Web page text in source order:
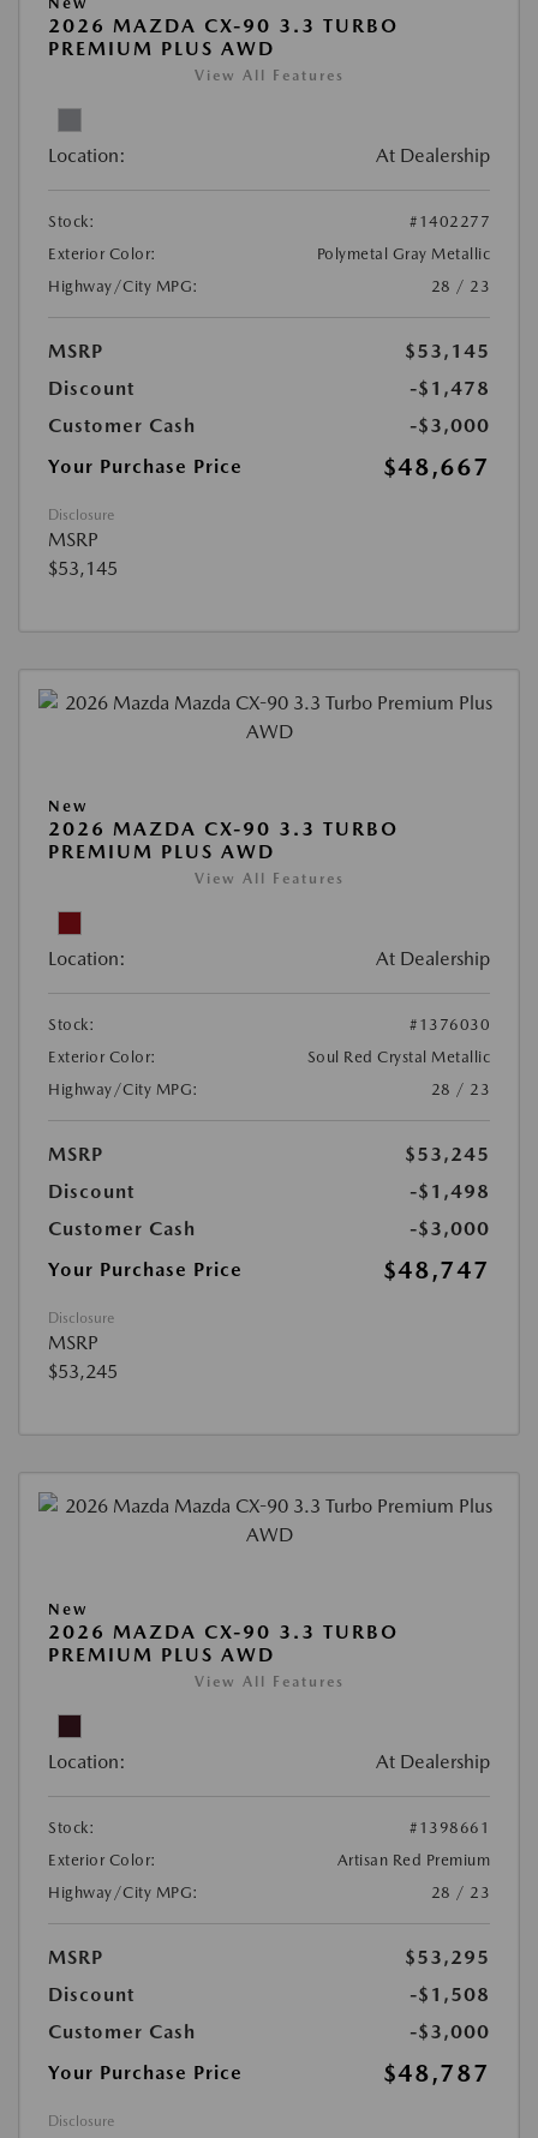
2026 MAZDA CX-90 3.3 TURBO
PREMIUM PLUS AWD
View All Features
Location: At Dealership
Stock:
#1402277
Exterior Color:
Polymetal Gray Metallic
Highway/City MPG:
28 / 23
MSRP
$53,145
Discount
-$1,478
Customer Cash
-$3,000
Your Purchase Price
$48,667
Disclosure
MSRP
$53,145
New
2026 MAZDA CX-90 3.3 TURBO
PREMIUM PLUS AWD
View All Features
Location: At Dealership
Stock:
#1376030
Exterior Color:
Soul Red Crystal Metallic
Highway/City MPG:
28 / 23
MSRP
$53,245
Discount
-$1,498
Customer Cash
-$3,000
Your Purchase Price
$48,747
Disclosure
MSRP
$53,245
New
2026 MAZDA CX-90 3.3 TURBO
PREMIUM PLUS AWD
View All Features
Location: At Dealership
Stock:
#1398661
Exterior Color:
Artisan Red Premium
Highway/City MPG:
28 / 23
MSRP
$53,295
Discount
-$1,508
Customer Cash
-$3,000
Your Purchase Price
$48,787
Disclosure